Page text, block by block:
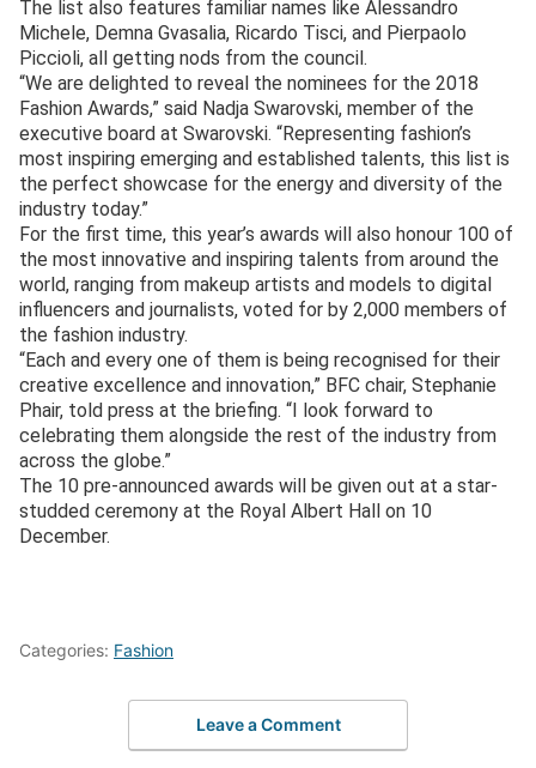
The list also features familiar names like Alessandro
Michele, Demna Gvasalia, Ricardo Tisci, and Pierpaolo
Piccioli, all getting nods from the council.
“We are delighted to reveal the nominees for the 2018
Fashion Awards,” said Nadja Swarovski, member of the
executive board at Swarovski. “Representing fashion’s
most inspiring emerging and established talents, this list is
the perfect showcase for the energy and diversity of the
industry today.”
For the first time, this year’s awards will also honour 100 of
the most innovative and inspiring talents from around the
world, ranging from makeup artists and models to digital
influencers and journalists, voted for by 2,000 members of
the fashion industry.
“Each and every one of them is being recognised for their
creative excellence and innovation,” BFC chair, Stephanie
Phair, told press at the briefing. “I look forward to
celebrating them alongside the rest of the industry from
across the globe.”
The 10 pre-announced awards will be given out at a star-
studded ceremony at the Royal Albert Hall on 10
December.
Categories: Fashion
Leave a Comment